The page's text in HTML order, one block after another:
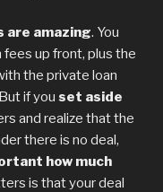
are amazing. You
up front, plus the
the private loan
if you set aside
and realize that the
there is no deal,
how much
is that your deal